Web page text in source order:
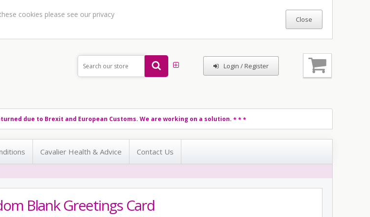
cookies please see our privacy
Login / Register
due to Brexit and European Customs. We are working on a solution. * * *
Cavalier Health & Advice Contact Us
Blank Greetings Card